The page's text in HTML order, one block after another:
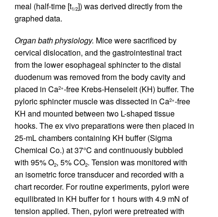
meal (half-time [t1/2]) was derived directly from the
graphed data.
Organ bath physiology. Mice were sacrificed by
cervical dislocation, and the gastrointestinal tract
from the lower esophageal sphincter to the distal
duodenum was removed from the body cavity and
placed in Ca2+-free Krebs-Henseleit (KH) buffer. The
pyloric sphincter muscle was dissected in Ca2+-free
KH and mounted between two L-shaped tissue
hooks. The ex vivo preparations were then placed in
25-mL chambers containing KH buffer (Sigma
Chemical Co.) at 37°C and continuously bubbled
with 95% O2, 5% CO2. Tension was monitored with
an isometric force transducer and recorded with a
chart recorder. For routine experiments, pylori were
equilibrated in KH buffer for 1 hours with 4.9 mN of
tension applied. Then, pylori were pretreated with